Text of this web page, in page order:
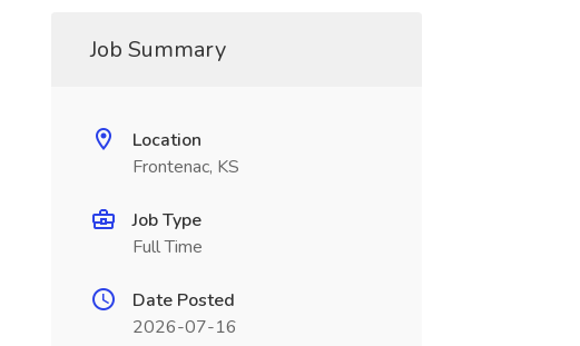
Job Summary
Location
Frontenac, KS
Job Type
Full Time
Date Posted
2026-07-16